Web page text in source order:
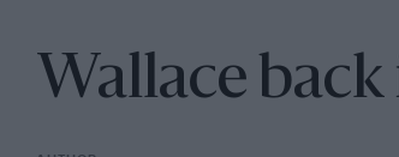
Wallace back